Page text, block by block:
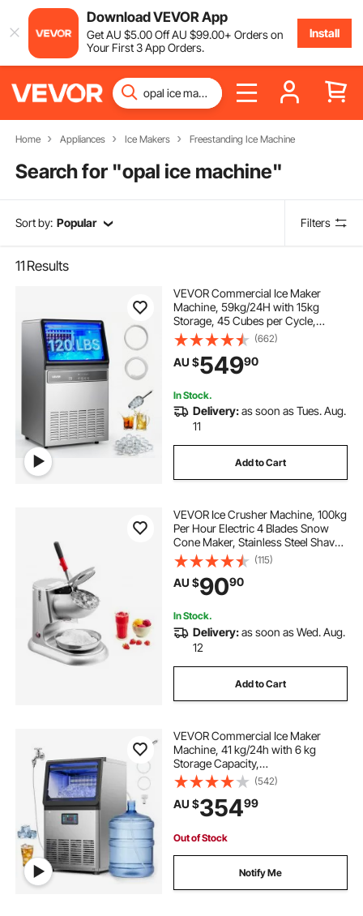
Download VEVOR App
GetAU $5.00OffAU $99.00+ Orders on
Your First 3 App Orders.
Install
Home Appliances Ice Makers Freestanding Ice Machine
Search for "opal ice machine"
Sort by: Popular Filters
11 Results
VEVOR Commercial Ice Maker
Machine, 59kg/24H with 15kg
Storage, 45 Cubes per Cycle,
Stainless Steel Freestanding &
Under Counter Ice Maker with LED
Display & Self-Cleaning, for Home
Bar Restaurant
(662)
AU $54990
In Stock.
Delivery:as soon as Tues. Aug.
11
Add to Cart
VEVOR Ice Crusher Machine, 100kg
Per Hour Electric 4 Blades Snow
Cone Maker, Stainless Steel Shaved
Ice Machine with Bowl and Cover,
300W 2000RPM Ice-Shaver for
Home and Commercial Use, Silver
(115)
AU $9090
In Stock.
Delivery:as soon as Wed. Aug.
12
Add to Cart
VEVOR Commercial Ice Maker
Machine, 41 kg/24h with 6 kg
Storage Capacity,
Countertop/Freestanding/Under
Counter, Stainless Steel Ice Maker
with LED Display & Self-Cleaning,
for Home Bar Restaurant
(542)
AU $35499
Out of Stock
Notify Me